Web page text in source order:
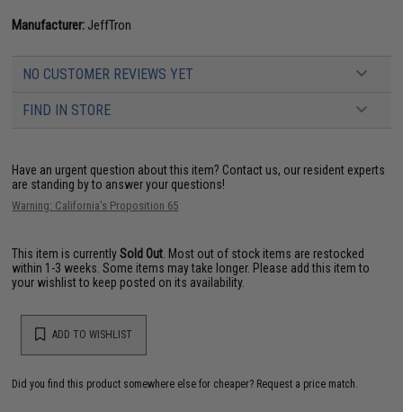
Manufacturer: JeffTron
NO CUSTOMER REVIEWS YET
FIND IN STORE
Have an urgent question about this item? Contact us, our resident experts
are standing by to answer your questions!
Warning: California's Proposition 65
This item is currentlySold Out . Most out of stock items are restocked
within 1-3 weeks. Some items may take longer. Please add this item to
your wishlist to keep posted on its availability.
ADD TO WISHLIST
Did you find this product somewhere else for cheaper? Request a price match.